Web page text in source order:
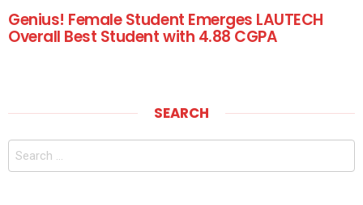
Genius! Female Student Emerges LAUTECH
Overall Best Student with 4.88 CGPA
SEARCH